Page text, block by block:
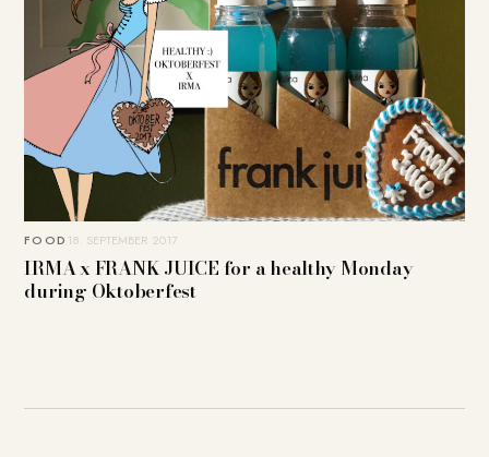
FOOD 18. SEPTEMBER 2017
IRMA x FRANK JUICE for a healthy Monday
during Oktoberfest